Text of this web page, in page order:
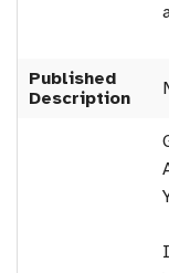
Published
Description